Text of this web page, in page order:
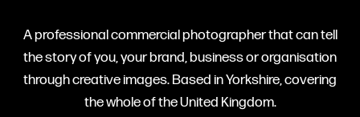
A professional commercial photographer that can tell
the story of you, your brand, business or organisation
through creative images. Based in Yorkshire, covering
the whole of the United Kingdom.